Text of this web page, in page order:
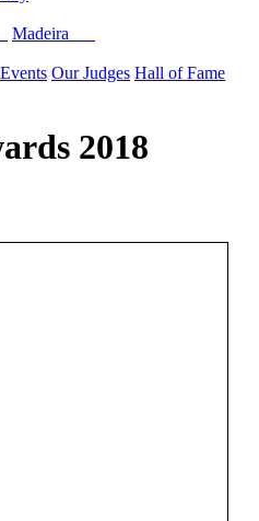
Madeira
Events Our Judges Hall of Fame
2018